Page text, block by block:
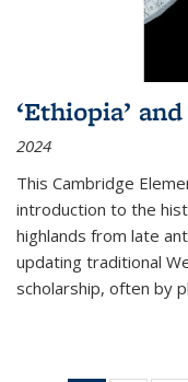
‘Ethiopia’
2024
This Cambridge
introduction to the
highlands from late
updating traditional
scholarship, often by